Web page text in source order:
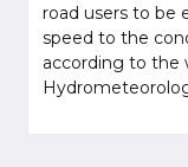
road users to be
speed to the
according to the